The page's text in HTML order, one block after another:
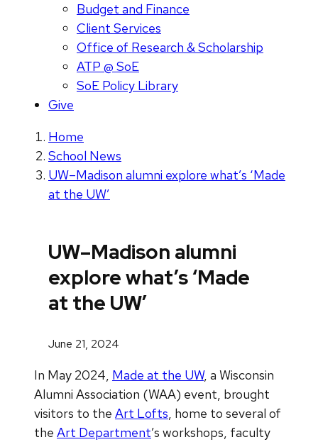
Budget and Finance
Client Services
Office of Research & Scholarship
ATP @ SoE
SoE Policy Library
Give
Home
School News
UW–Madison alumni explore what’s ‘Made
at the UW’
UW–Madison alumni
explore what’s ‘Made
at the UW’
June 21, 2024
In May 2024, Made at the UW, a Wisconsin
Alumni Association (WAA) event, brought
visitors to the Art Lofts, home to several of
the Art Department’s workshops, faculty